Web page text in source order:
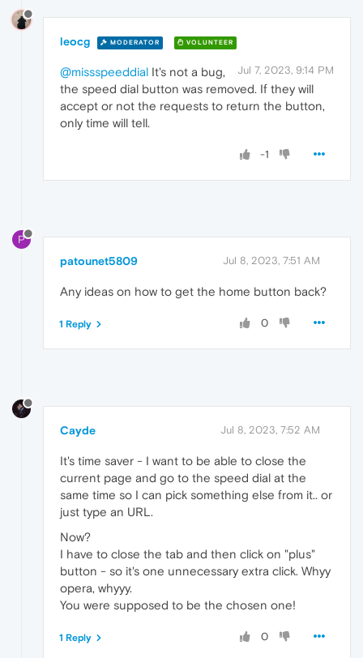
leocg MODERATOR VOLUNTEER
Jul 7, 2023, 9:14 PM
@missspeeddial It's not a bug,
the speed dial button was removed. If they will
accept or not the requests to return the button,
only time will tell.
-1
P
patounet5809 Jul 8, 2023, 7:51 AM
Any ideas on how to get the home button back?
0
1 Reply
Cayde Jul 8, 2023, 7:52 AM
It's time saver - I want to be able to close the
current page and go to the speed dial at the
same time so I can pick something else from it.. or
just type an URL.
Now?
I have to close the tab and then click on "plus"
button - so it's one unnecessary extra click. Whyy
opera, whyyy.
You were supposed to be the chosen one!
0
1 Reply